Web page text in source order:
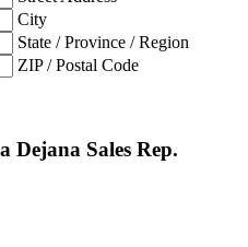
City
State / Province / Region
ZIP / Postal Code
Dejana Sales Rep.